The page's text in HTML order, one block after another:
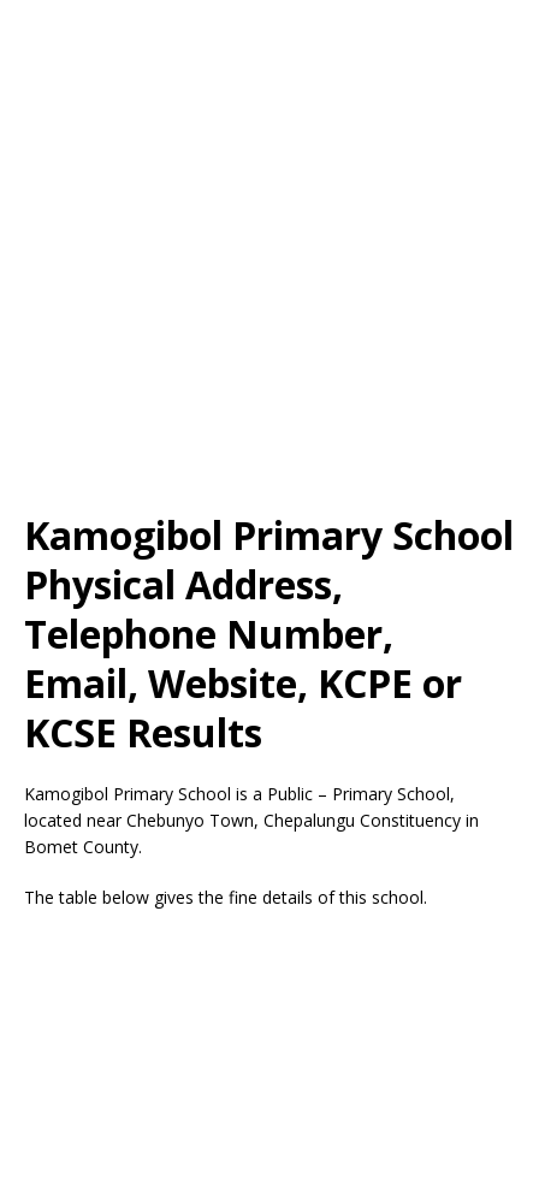
Kamogibol Primary School
Physical Address,
Telephone Number,
Email, Website, KCPE or
KCSE Results
Kamogibol Primary School is a Public – Primary School,
located near Chebunyo Town, Chepalungu Constituency in
Bomet County.
The table below gives the fine details of this school.